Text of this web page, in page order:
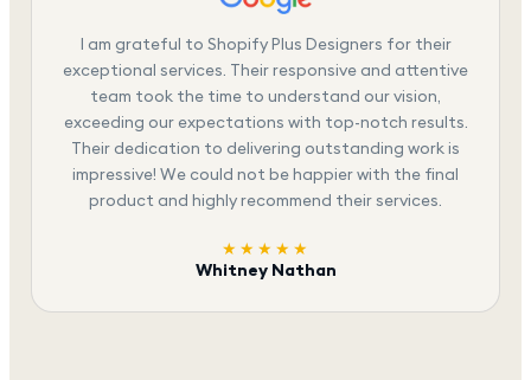
I am grateful to Shopify Plus Designers for their
exceptional services. Their responsive and attentive
team took the time to understand our vision,
exceeding our expectations with top-notch results.
Their dedication to delivering outstanding work is
impressive! We could not be happier with the final
product and highly recommend their services.
★★★★★
Whitney Nathan